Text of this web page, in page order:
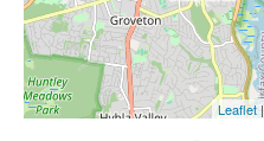
Leaflet|